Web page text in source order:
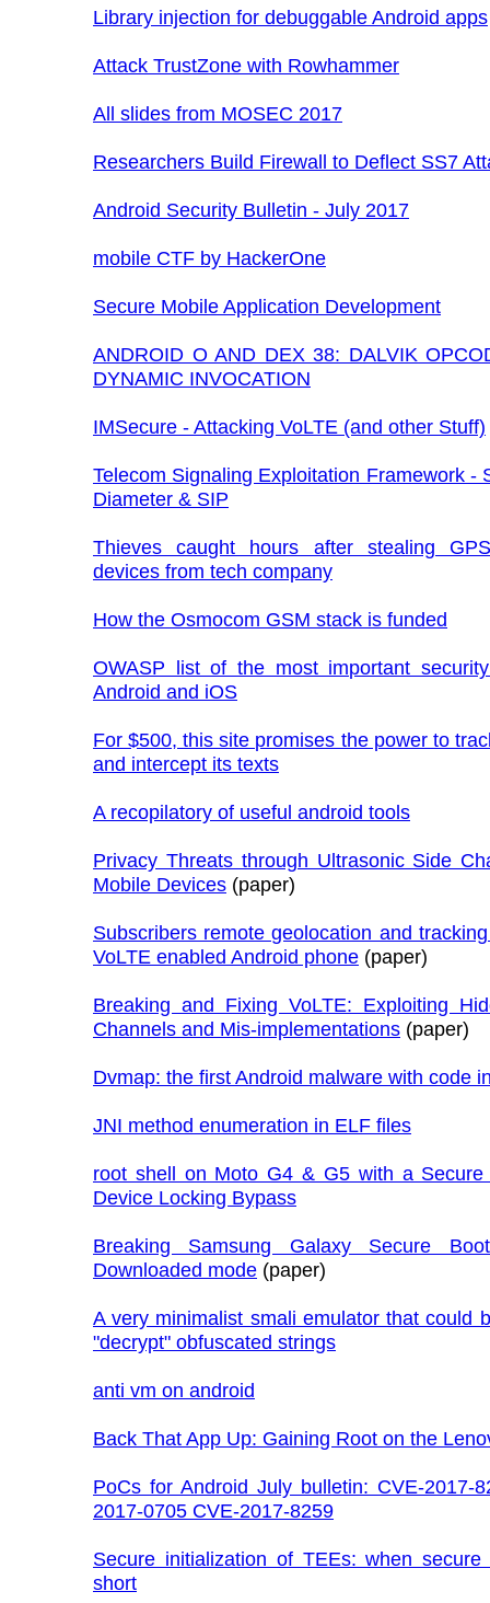
Library injection for debuggable Android apps
Attack TrustZone with Rowhammer
All slides from MOSEC 2017
Researchers Build Firewall to Deflect SS7
Android Security Bulletin - July 2017
mobile CTF by HackerOne
Secure Mobile Application Development
ANDROID O AND DEX 38: DALVIK
DYNAMIC INVOCATION
IMSecure - Attacking VoLTE (and other Stuff)
Telecom Signaling Exploitation Framework -
Diameter & SIP
Thieves caught hours after stealing
devices from tech company
How the Osmocom GSM stack is funded
OWASP list of the most important
Android and iOS
For $500, this site promises the power to
and intercept its texts
A recopilatory of useful android tools
Privacy Threats through Ultrasonic Side
Mobile Devices (paper)
Subscribers remote geolocation and
VoLTE enabled Android phone (paper)
Breaking and Fixing VoLTE: Exploiting
Channels and Mis-implementations (paper)
Dvmap: the first Android malware with code
JNI method enumeration in ELF files
root shell on Moto G4 & G5 with a Secure
Device Locking Bypass
Breaking Samsung Galaxy Secure
Downloaded mode (paper)
A very minimalist smali emulator that could
"decrypt" obfuscated strings
anti vm on android
Back That App Up: Gaining Root on the
PoCs for Android July bulletin: CVE-2017-
2017-0705 CVE-2017-8259
Secure initialization of TEEs: when
short